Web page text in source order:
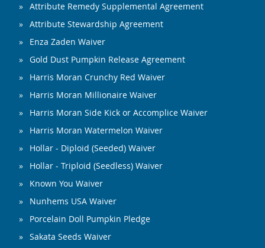
Attribute Remedy Supplemental Agreement
Attribute Stewardship Agreement
Enza Zaden Waiver
Gold Dust Pumpkin Release Agreement
Harris Moran Crunchy Red Waiver
Harris Moran Millionaire Waiver
Harris Moran Side Kick or Accomplice Waiver
Harris Moran Watermelon Waiver
Hollar - Diploid (Seeded) Waiver
Hollar - Triploid (Seedless) Waiver
Known You Waiver
Nunhems USA Waiver
Porcelain Doll Pumpkin Pledge
Sakata Seeds Waiver